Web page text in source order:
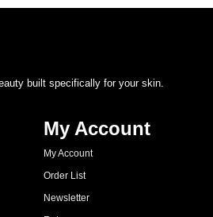
built specifically for your skin.
My Account
My Account
Order List
Newsletter